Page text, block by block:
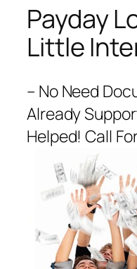
Payday
Little
– No Need
Already
Helped! Call